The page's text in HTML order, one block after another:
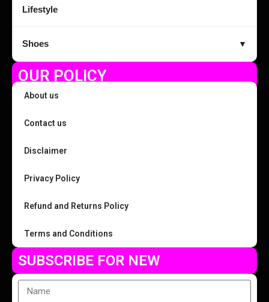
Lifestyle
Shoes ▼
OUR POLICY
About us
Contact us
Disclaimer
Privacy Policy
Refund and Returns Policy
Terms and Conditions
SUBSCRIBE FOR NEW